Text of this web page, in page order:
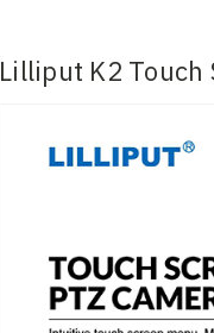
Lilliput K2 Touch